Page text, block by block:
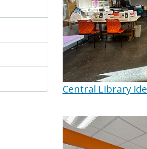
Central Library